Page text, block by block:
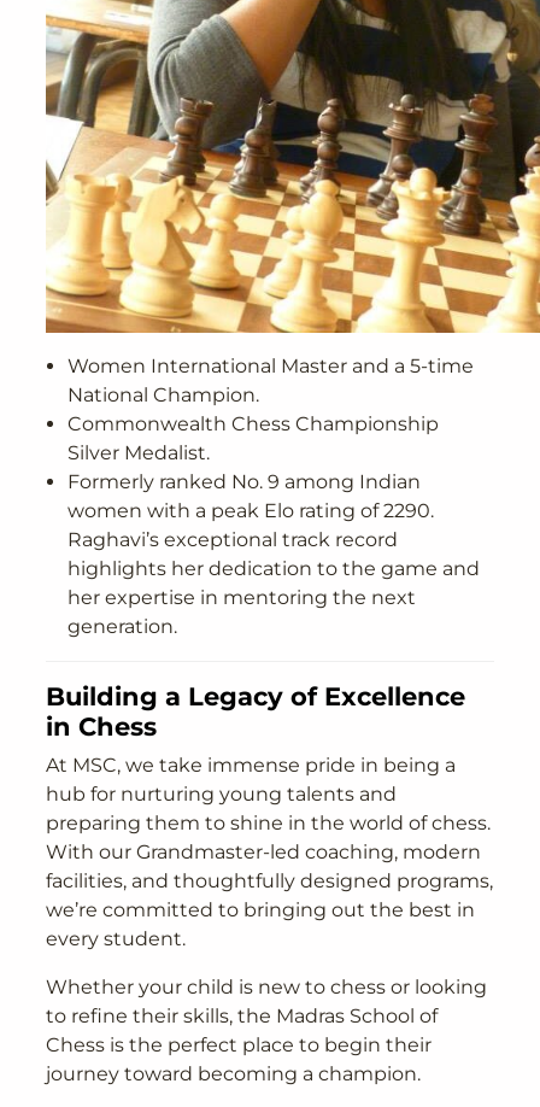
Women International Master and a 5-time
National Champion.
Commonwealth Chess Championship
Silver Medalist.
Formerly ranked No. 9 among Indian
women with a peak Elo rating of 2290.
Raghavi’s exceptional track record
highlights her dedication to the game and
her expertise in mentoring the next
generation.
Building a Legacy of Excellence
in Chess
At MSC, we take immense pride in being a
hub for nurturing young talents and
preparing them to shine in the world of chess.
With our Grandmaster-led coaching, modern
facilities, and thoughtfully designed programs,
we’re committed to bringing out the best in
every student.
Whether your child is new to chess or looking
to refine their skills, the Madras School of
Chess is the perfect place to begin their
journey toward becoming a champion.